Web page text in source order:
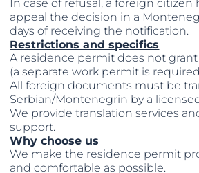
In case of refusal, a foreign citizen
appeal the decision in a
days of receiving the notification.
Restrictions and specifics
A residence permit does not
(a separate work permit is
All foreign documents must be
Serbian/Montenegrin by a
We provide translation services
support.
Why choose us
We make the residence permit
and comfortable as possible.